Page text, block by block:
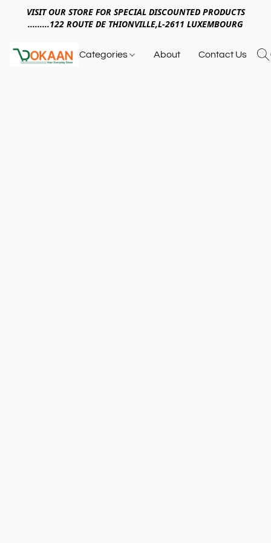
VISIT OUR STORE FOR SPECIAL DISCOUNTED PRODUCTS
.........122 ROUTE DE THIONVILLE,L-2611 LUXEMBOURG
Categories About Contact Us